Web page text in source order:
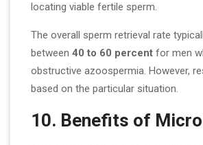
locating viable fertile sperm.
The overall sperm retrieval rate
between 40 to 60 percent for men
obstructive azoospermia. However,
based on the particular situation.
10. Benefits of Micro